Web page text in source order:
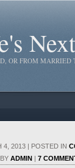
OR FROM MARRIED
4, 2013 | POSTED IN
ADMIN | 7